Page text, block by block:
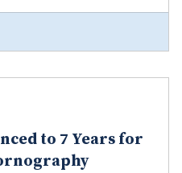
to 7 Years for